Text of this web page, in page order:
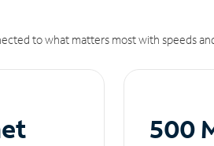
to what matters most with speeds
500